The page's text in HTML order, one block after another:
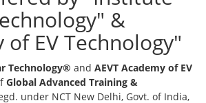
&
of EV Technology"
Technology® and AEVT Academy of EV
Global Advanced Training &
under NCT New Delhi, Govt. of India,